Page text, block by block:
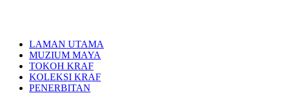
LAMAN UTAMA
MUZIUM MAYA
TOKOH KRAF
KOLEKSI KRAF
PENERBITAN